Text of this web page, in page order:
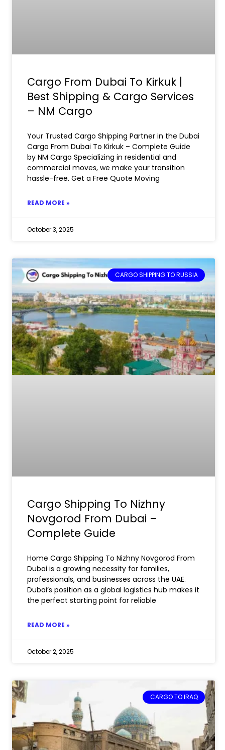
Cargo From Dubai To Kirkuk |
Best Shipping & Cargo Services
– NM Cargo
Your Trusted Cargo Shipping Partner in the Dubai
Cargo From Dubai To Kirkuk – Complete Guide
by NM Cargo Specializing in residential and
commercial moves, we make your transition
hassle-free. Get a Free Quote Moving
READ MORE »
October 3, 2025
CARGO SHIPPING TO RUSSIA
Cargo Shipping To Nizhny
Novgorod From Dubai –
Complete Guide
Home Cargo Shipping To Nizhny Novgorod From
Dubai is a growing necessity for families,
professionals, and businesses across the UAE.
Dubai’s position as a global logistics hub makes it
the perfect starting point for reliable
READ MORE »
October 2, 2025
CARGO TO IRAQ